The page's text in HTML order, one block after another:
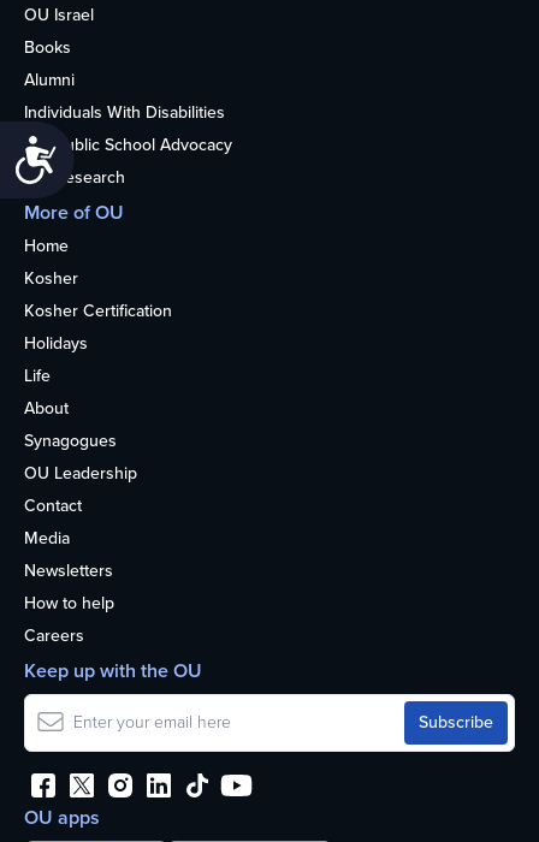
Accessibility
OU Israel
Books
Alumni
Individuals With Disabilities
Nonpublic School Advocacy
OU Research
More of OU
Home
Kosher
Kosher Certification
Holidays
Life
About
Synagogues
OU Leadership
Contact
Media
Newsletters
How to help
Careers
OU apps
Keep up with the OU